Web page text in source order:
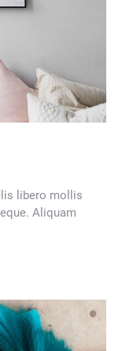
libero mollis
Aliquam